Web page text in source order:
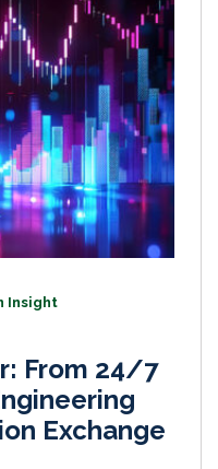
Insight
From 24/7
Exchange